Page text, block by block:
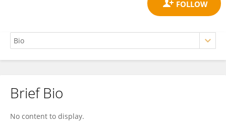
Lyndon Cooper
Brief Bio
No content to display.